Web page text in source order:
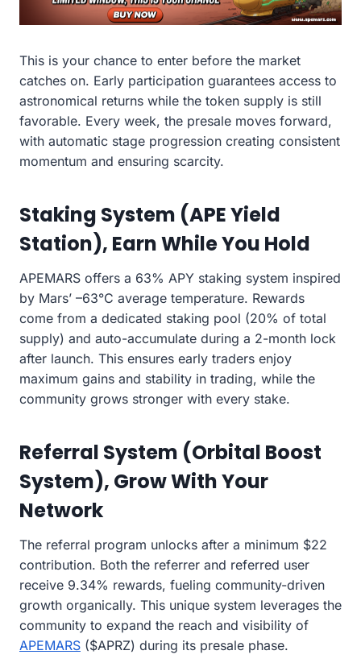
This is your chance to enter before the market
catches on. Early participation guarantees access to
astronomical returns while the token supply is still
favorable. Every week, the presale moves forward,
with automatic stage progression creating consistent
momentum and ensuring scarcity.
Staking System (APE Yield
Station), Earn While You Hold
APEMARS offers a 63% APY staking system inspired
by Mars’ –63°C average temperature. Rewards
come from a dedicated staking pool (20% of total
supply) and auto-accumulate during a 2-month lock
after launch. This ensures early traders enjoy
maximum gains and stability in trading, while the
community grows stronger with every stake.
Referral System (Orbital Boost
System), Grow With Your
Network
The referral program unlocks after a minimum $22
contribution. Both the referrer and referred user
receive 9.34% rewards, fueling community-driven
growth organically. This unique system leverages the
community to expand the reach and visibility of
APEMARS ($APRZ) during its presale phase.